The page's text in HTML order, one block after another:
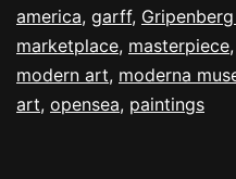
america, garff,
marketplace, masterpiece,
modern art, moderna
art, opensea, paintings